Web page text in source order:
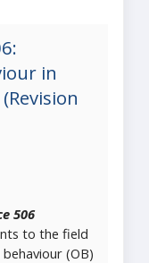
in
506
to the field
(OB)